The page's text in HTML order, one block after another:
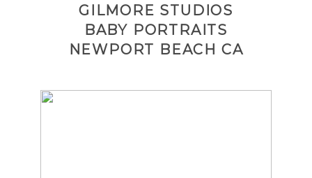
GILMORE STUDIOS
BABY PORTRAITS
NEWPORT BEACH CA